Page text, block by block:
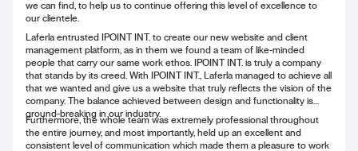
we can find, to help us to continue offering this level of excellence to
our clientele.
Laferla entrusted IPOINT INT. to create our new website and client
management platform, as in them we found a team of like-minded
people that carry our same work ethos. IPOINT INT. is truly a company
that stands by its creed. With IPOINT INT., Laferla managed to achieve all
that we wanted and give us a website that truly reflects the vision of the
company. The balance achieved between design and functionality is
ground-breaking in our industry.
Furthermore, the whole team was extremely professional throughout
the entire journey, and most importantly, held up an excellent and
consistent level of communication which made them a pleasure to work